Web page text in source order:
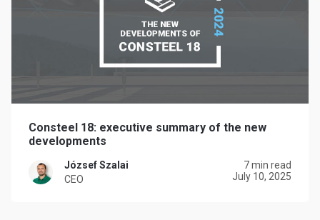
Consteel 18: executive summary of the new
developments
József Szalai
CEO
7 min read
July 10, 2025